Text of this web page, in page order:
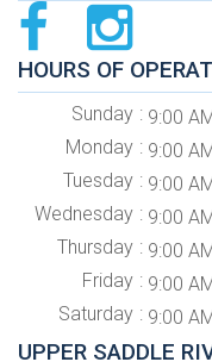
HOURS OF
Sunday
9:00
Monday
9:00
Tuesday
9:00
Wednesday
9:00
Thursday
9:00
Friday
9:00
Saturday
9:00
UPPER SADDLE